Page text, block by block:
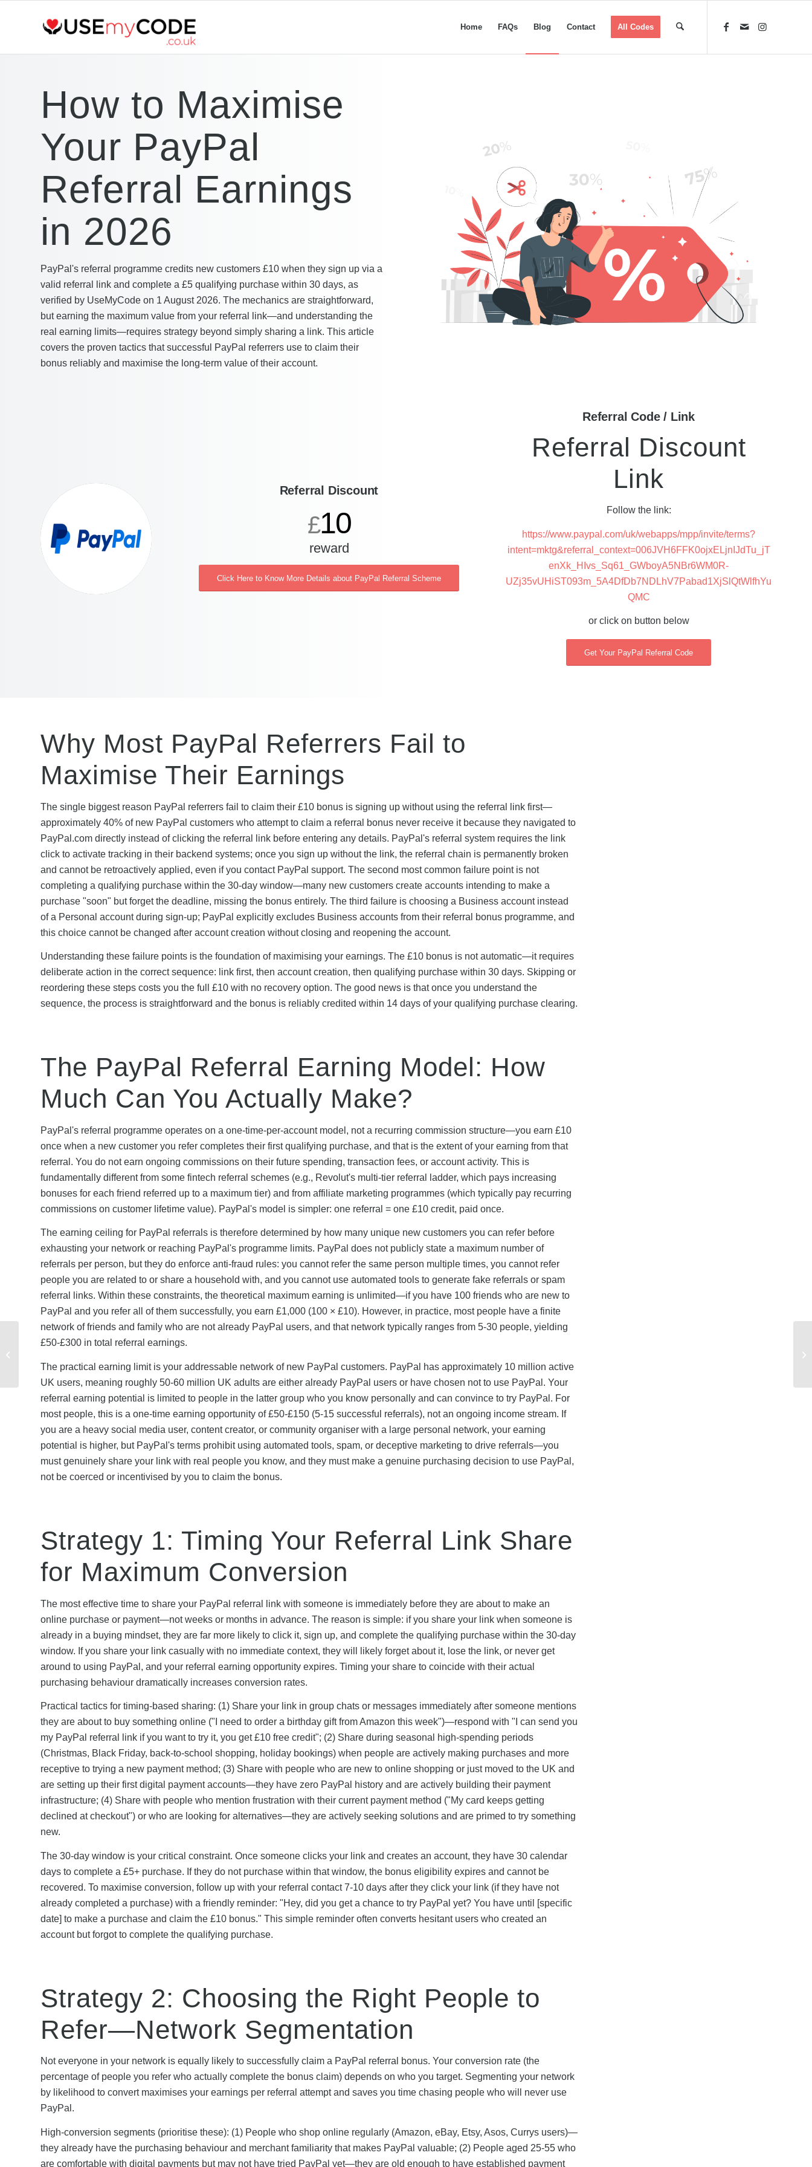
Home FAQs Blog Contact All Codes
How to Maximise
Your PayPal
Referral Earnings
in 2026
PayPal's referral programme credits new customers £10 when they sign up via a
valid referral link and complete a £5 qualifying purchase within 30 days, as
verified by UseMyCode on 1 August 2026. The mechanics are straightforward,
but earning the maximum value from your referral link—and understanding the
real earning limits—requires strategy beyond simply sharing a link. This article
covers the proven tactics that successful PayPal referrers use to claim their
bonus reliably and maximise the long-term value of their account.
Referral Discount
£10
reward
Click Here to Know More Details about PayPal Referral Scheme
Referral Code / Link
Referral Discount
Link
Follow the link:
https://www.paypal.com/uk/webapps/mpp/invite/terms?
intent=mktg&referral_context=006JVH6FFK0ojxELjnIJdTu_jT
enXk_HIvs_Sq61_GWboyA5NBr6WM0R-
UZj35vUHiST093m_5A4DfDb7NDLhV7Pabad1XjSlQtWlfhYu
QMC
or click on button below
Get Your PayPal Referral Code
Why Most PayPal Referrers Fail to
Maximise Their Earnings
The single biggest reason PayPal referrers fail to claim their £10 bonus is signing up without using the referral link first—
approximately 40% of new PayPal customers who attempt to claim a referral bonus never receive it because they navigated to
PayPal.com directly instead of clicking the referral link before entering any details. PayPal's referral system requires the link
click to activate tracking in their backend systems; once you sign up without the link, the referral chain is permanently broken
and cannot be retroactively applied, even if you contact PayPal support. The second most common failure point is not
completing a qualifying purchase within the 30-day window—many new customers create accounts intending to make a
purchase "soon" but forget the deadline, missing the bonus entirely. The third failure is choosing a Business account instead
of a Personal account during sign-up; PayPal explicitly excludes Business accounts from their referral bonus programme, and
this choice cannot be changed after account creation without closing and reopening the account.
Understanding these failure points is the foundation of maximising your earnings. The £10 bonus is not automatic—it requires
deliberate action in the correct sequence: link first, then account creation, then qualifying purchase within 30 days. Skipping or
reordering these steps costs you the full £10 with no recovery option. The good news is that once you understand the
sequence, the process is straightforward and the bonus is reliably credited within 14 days of your qualifying purchase clearing.
The PayPal Referral Earning Model: How
Much Can You Actually Make?
PayPal's referral programme operates on a one-time-per-account model, not a recurring commission structure—you earn £10
once when a new customer you refer completes their first qualifying purchase, and that is the extent of your earning from that
referral. You do not earn ongoing commissions on their future spending, transaction fees, or account activity. This is
fundamentally different from some fintech referral schemes (e.g., Revolut's multi-tier referral ladder, which pays increasing
bonuses for each friend referred up to a maximum tier) and from affiliate marketing programmes (which typically pay recurring
commissions on customer lifetime value). PayPal's model is simpler: one referral = one £10 credit, paid once.
The earning ceiling for PayPal referrals is therefore determined by how many unique new customers you can refer before
exhausting your network or reaching PayPal's programme limits. PayPal does not publicly state a maximum number of
referrals per person, but they do enforce anti-fraud rules: you cannot refer the same person multiple times, you cannot refer
people you are related to or share a household with, and you cannot use automated tools to generate fake referrals or spam
referral links. Within these constraints, the theoretical maximum earning is unlimited—if you have 100 friends who are new to
PayPal and you refer all of them successfully, you earn £1,000 (100 × £10). However, in practice, most people have a finite
network of friends and family who are not already PayPal users, and that network typically ranges from 5-30 people, yielding
£50-£300 in total referral earnings.
The practical earning limit is your addressable network of new PayPal customers. PayPal has approximately 10 million active
UK users, meaning roughly 50-60 million UK adults are either already PayPal users or have chosen not to use PayPal. Your
referral earning potential is limited to people in the latter group who you know personally and can convince to try PayPal. For
most people, this is a one-time earning opportunity of £50-£150 (5-15 successful referrals), not an ongoing income stream. If
you are a heavy social media user, content creator, or community organiser with a large personal network, your earning
potential is higher, but PayPal's terms prohibit using automated tools, spam, or deceptive marketing to drive referrals—you
must genuinely share your link with real people you know, and they must make a genuine purchasing decision to use PayPal,
not be coerced or incentivised by you to claim the bonus.
Strategy 1: Timing Your Referral Link Share
for Maximum Conversion
The most effective time to share your PayPal referral link with someone is immediately before they are about to make an
online purchase or payment—not weeks or months in advance. The reason is simple: if you share your link when someone is
already in a buying mindset, they are far more likely to click it, sign up, and complete the qualifying purchase within the 30-day
window. If you share your link casually with no immediate context, they will likely forget about it, lose the link, or never get
around to using PayPal, and your referral earning opportunity expires. Timing your share to coincide with their actual
purchasing behaviour dramatically increases conversion rates.
Practical tactics for timing-based sharing: (1) Share your link in group chats or messages immediately after someone mentions
they are about to buy something online ("I need to order a birthday gift from Amazon this week")—respond with "I can send you
my PayPal referral link if you want to try it, you get £10 free credit"; (2) Share during seasonal high-spending periods
(Christmas, Black Friday, back-to-school shopping, holiday bookings) when people are actively making purchases and more
receptive to trying a new payment method; (3) Share with people who are new to online shopping or just moved to the UK and
are setting up their first digital payment accounts—they have zero PayPal history and are actively building their payment
infrastructure; (4) Share with people who mention frustration with their current payment method ("My card keeps getting
declined at checkout") or who are looking for alternatives—they are actively seeking solutions and are primed to try something
new.
The 30-day window is your critical constraint. Once someone clicks your link and creates an account, they have 30 calendar
days to complete a £5+ purchase. If they do not purchase within that window, the bonus eligibility expires and cannot be
recovered. To maximise conversion, follow up with your referral contact 7-10 days after they click your link (if they have not
already completed a purchase) with a friendly reminder: "Hey, did you get a chance to try PayPal yet? You have until [specific
date] to make a purchase and claim the £10 bonus." This simple reminder often converts hesitant users who created an
account but forgot to complete the qualifying purchase.
Strategy 2: Choosing the Right People to
Refer—Network Segmentation
Not everyone in your network is equally likely to successfully claim a PayPal referral bonus. Your conversion rate (the
percentage of people you refer who actually complete the bonus claim) depends on who you target. Segmenting your network
by likelihood to convert maximises your earnings per referral attempt and saves you time chasing people who will never use
PayPal.
High-conversion segments (prioritise these): (1) People who shop online regularly (Amazon, eBay, Etsy, Asos, Currys users)—
they already have the purchasing behaviour and merchant familiarity that makes PayPal valuable; (2) People aged 25-55 who
are comfortable with digital payments but may not have tried PayPal yet—they are old enough to have established payment
YouFibre Referral Terms
Need to Know